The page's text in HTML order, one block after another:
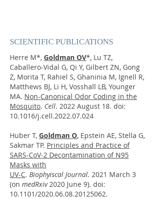
SCIENTIFIC PUBLICATIONS
Herre M*, Goldman OV*, Lu TZ,
Caballero-Vidal G, Qi Y, Gilbert ZN, Gong
Z, Morita T, Rahiel S, Ghaninia M, Ignell R,
Matthews BJ, Li H, Vosshall LB, Younger
MA. Non-Canonical Odor Coding in the
Mosquito. Cell. 2022 August 18. doi:
10.1016/j.cell.2022.07.024
Huber T, Goldman O, Epstein AE, Stella G,
Sakmar TP. Principles and Practice of
SARS-CoV-2 Decontamination of N95
Masks with
UV-C. Biophyiscal Journal. 2021 March 3
(on medRxiv2020 June 9). doi:
10.1101/2020.06.08.20125062.